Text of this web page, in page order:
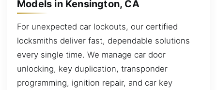
Models in Kensington, CA
For unexpected car lockouts, our certified
locksmiths deliver fast, dependable solutions
every single time. We manage car door
unlocking, key duplication, transponder
programming, ignition repair, and car key